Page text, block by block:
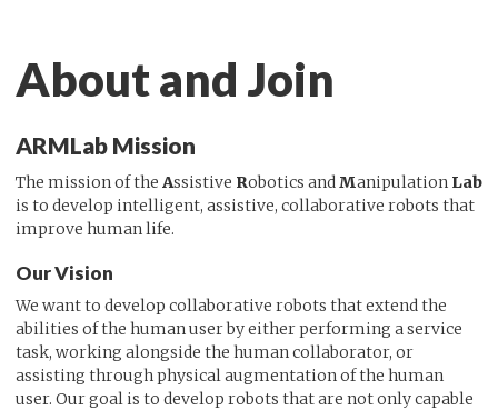
About and Join
ARMLab Mission
The mission of the Assistive Robotics andManipulation Lab
is to develop intelligent, assistive, collaborative robots that
improve human life.
Our Vision
We want to develop collaborative robots that extend the
abilities of the human user by either performing a service
task, working alongside the human collaborator, or
assisting through physical augmentation of the human
user. Our goal is to develop robots that are not only capable